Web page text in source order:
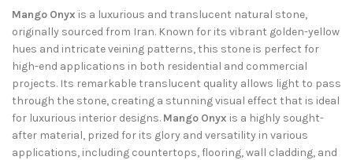
Mango Onyx is a luxurious and translucent natural stone,
originally sourced from Iran. Known for its vibrant golden-yellow
hues and intricate veining patterns, this stone is perfect for
high-end applications in both residential and commercial
projects. Its remarkable translucent quality allows light to pass
through the stone, creating a stunning visual effect that is ideal
for luxurious interior designs. Mango Onyx is a highly sought-
after material, prized for its glory and versatility in various
applications, including countertops, flooring, wall cladding, and